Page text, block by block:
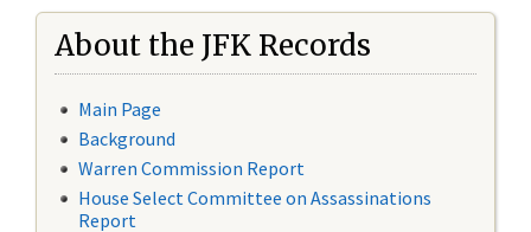
About the JFK Records
Main Page
Background
Warren Commission Report
House Select Committee on Assassinations
Report